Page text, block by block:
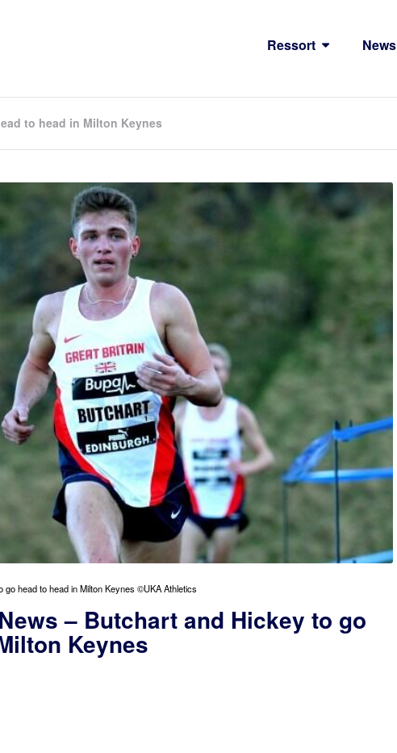
Ressort News
to head in Milton Keynes
head to head in Milton Keynes ©UKA Athletics
– Butchart and Hickey to go
Keynes